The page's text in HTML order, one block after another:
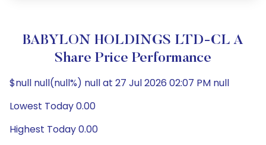
BABYLON HOLDINGS LTD-CL A
Share Price Performance
$null null(null%) null at 27 Jul 2026 02:07 PM null
Lowest Today 0.00
Highest Today 0.00